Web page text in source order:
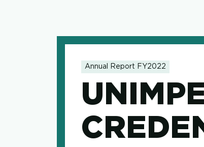
Annual Report FY2022